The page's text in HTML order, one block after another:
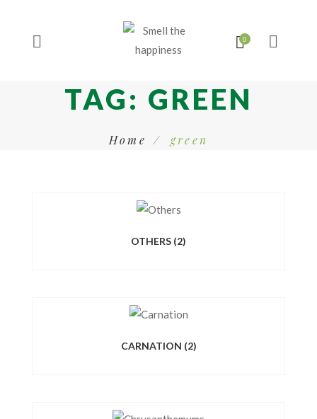
TAG: GREEN
Home green
OTHERS (2)
CARNATION (2)